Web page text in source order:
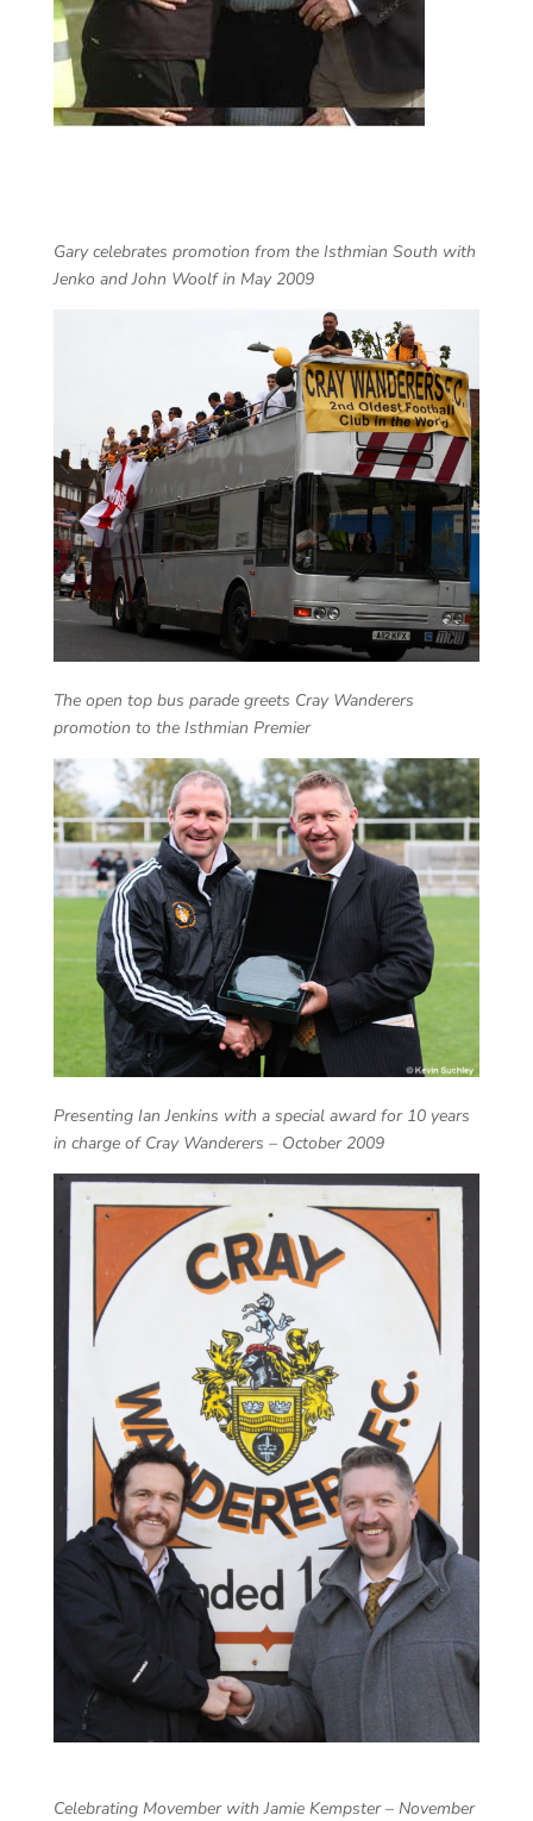
Gary celebrates promotion from the Isthmian South with
Jenko and John Woolf in May 2009
The open top bus parade greets Cray Wanderers
promotion to the Isthmian Premier
Presenting Ian Jenkins with a special award for 10 years
in charge of Cray Wanderers – October 2009
Celebrating Movember with Jamie Kempster – November